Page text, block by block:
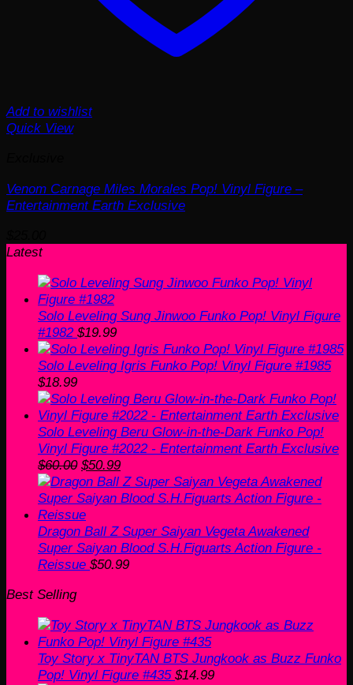
Add to wishlist
Quick View
Venom Carnage Miles Morales Pop! Vinyl Figure –
Entertainment Earth Exclusive
Latest
Solo Leveling Sung Jinwoo Funko Pop! Vinyl Figure
#1982 $19.99
Solo Leveling Igris Funko Pop! Vinyl Figure #1985
$18.99
Solo Leveling Beru Glow-in-the-Dark Funko Pop!
Vinyl Figure #2022 - Entertainment Earth Exclusive
$60.00 Original
price
was:
$60.00.
$50.99Current
price
is:
Dragon Ball Z Super Saiyan Vegeta Awakened
Super Saiyan Blood S.H.Figuarts Action Figure -
Reissue $50.99
Best Selling
Toy Story x TinyTAN BTS Jungkook as Buzz Funko
Pop! Vinyl Figure #435 $14.99